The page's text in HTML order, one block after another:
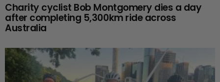
Charity cyclist Bob Montgomery dies a day
after completing 5,300km ride across
Australia